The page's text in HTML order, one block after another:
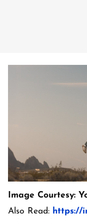
Image Courtesy:
Also Read: https://